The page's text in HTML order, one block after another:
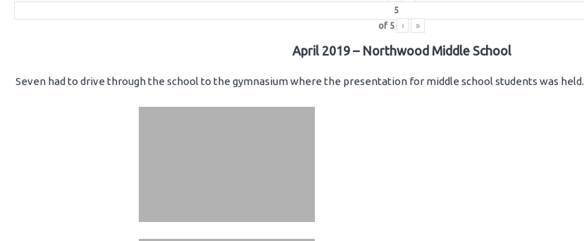
of 5 › »
April 2019 – Northwood Middle School
Seven had to drive through the school to the gymnasium where the presentation for middle school students was held.